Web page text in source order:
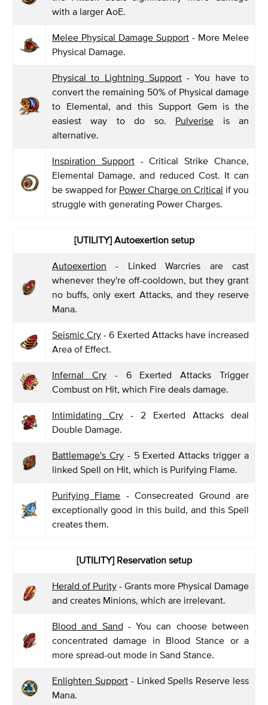
with a larger AoE.
Melee Physical Damage Support - More Melee
Physical Damage.
Physical to Lightning Support- You have to
convert the remaining 50% of Physical damage
to Elemental, and this Support Gem is the
easiest way to do so. Pulverise is an
alternative.
Inspiration Support- Critical Strike Chance,
Elemental Damage, and reduced Cost. It can
be swapped for Power Charge on Critical if you
struggle with generating Power Charges.
[UTILITY] Autoexertion setup
Autoexertion - Linked Warcries are cast
whenever they're off-cooldown, but they grant
no buffs, only exert Attacks, and they reserve
Mana.
Seismic Cry - 6 Exerted Attacks have increased
Area of Effect.
Infernal Cry- 6 Exerted Attacks Trigger
Combust on Hit, which Fire deals damage.
Intimidating Cry - 2 Exerted Attacks deal
Double Damage.
Battlemage's Cry- 5 Exerted Attacks trigger a
linked Spell on Hit, which is Purifying Flame.
Purifying Flame - Consecreated Ground are
exceptionally good in this build, and this Spell
creates them.
[UTILITY] Reservation setup
Herald of Purity - Grants more Physical Damage
and creates Minions, which are irrelevant.
Blood and Sand - You can choose between
concentrated damage in Blood Stance or a
more spread-out mode in Sand Stance.
Enlighten Support- Linked Spells Reserve less
Mana.